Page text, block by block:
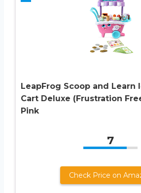
LeapFrog Scoop and Learn
Cart Deluxe (Frustration
Pink
7
Check Price on